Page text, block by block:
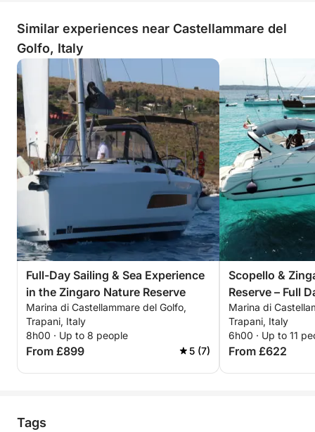
Similar experiences near Castellammare del
Golfo, Italy
Full-Day Sailing & Sea Experience
in the Zingaro Nature Reserve
Marina di Castellammare del Golfo,
Trapani, Italy
8h00 · Up to 8 people
From £899 5 (7)
Scopello &
Reserve – Full
Marina di
Trapani, Italy
6h00 · Up to 11
From £622
Tags